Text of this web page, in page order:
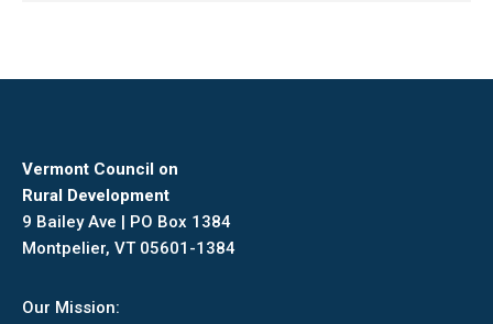
Vermont Council on
Rural Development
9 Bailey Ave | PO Box 1384
Montpelier, VT 05601-1384
Our Mission: